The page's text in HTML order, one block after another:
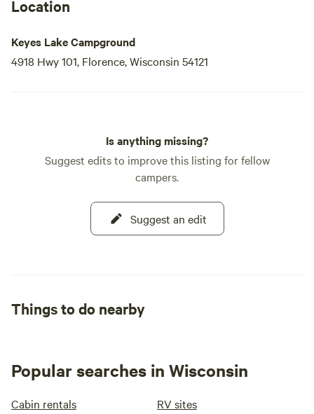
Location
Keyes Lake Campground
4918 Hwy 101, Florence, Wisconsin 54121
Is anything missing?
Suggest edits to improve this listing for fellow
campers.
Suggest an edit
Things to do nearby
Popular searches in Wisconsin
Cabin rentals RV sites